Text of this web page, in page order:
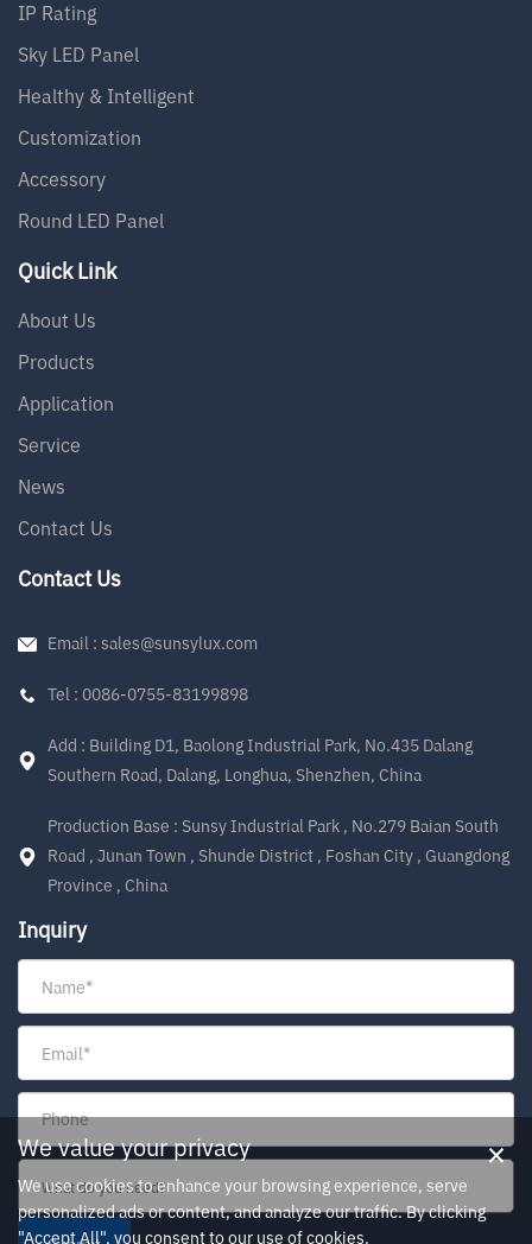
IP Rating
Sky LED Panel
Healthy & Intelligent
Customization
Accessory
Round LED Panel
Quick Link
About Us
Products
Application
Service
News
Contact Us
Contact Us
Email : sales@sunsylux.com
Tel : 0086-0755-83199898
Add : Building D1, Baolong Industrial Park, No.435 Dalang
Southern Road, Dalang, Longhua, Shenzhen, China
Production Base : Sunsy Industrial Park , No.279 Baian South
Road , Junan Town , Shunde District , Foshan City , Guangdong
Province , China
Inquiry
×
We value your privacy
We use cookies to enhance your browsing experience, serve
personalized ads or content, and analyze our traffic. By clicking
"Accept All", you consent to our use of cookies.